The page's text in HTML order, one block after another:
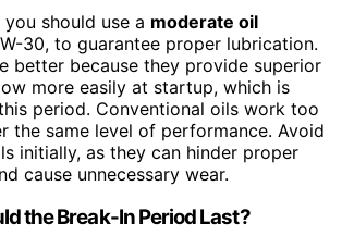
you should use a moderate oil
30, to guarantee proper lubrication.
better because they provide superior
more easily at startup, which is
period. Conventional oils work too
the same level of performance. Avoid
initially, as they can hinder proper
cause unnecessary wear.
the Break-In Period Last?